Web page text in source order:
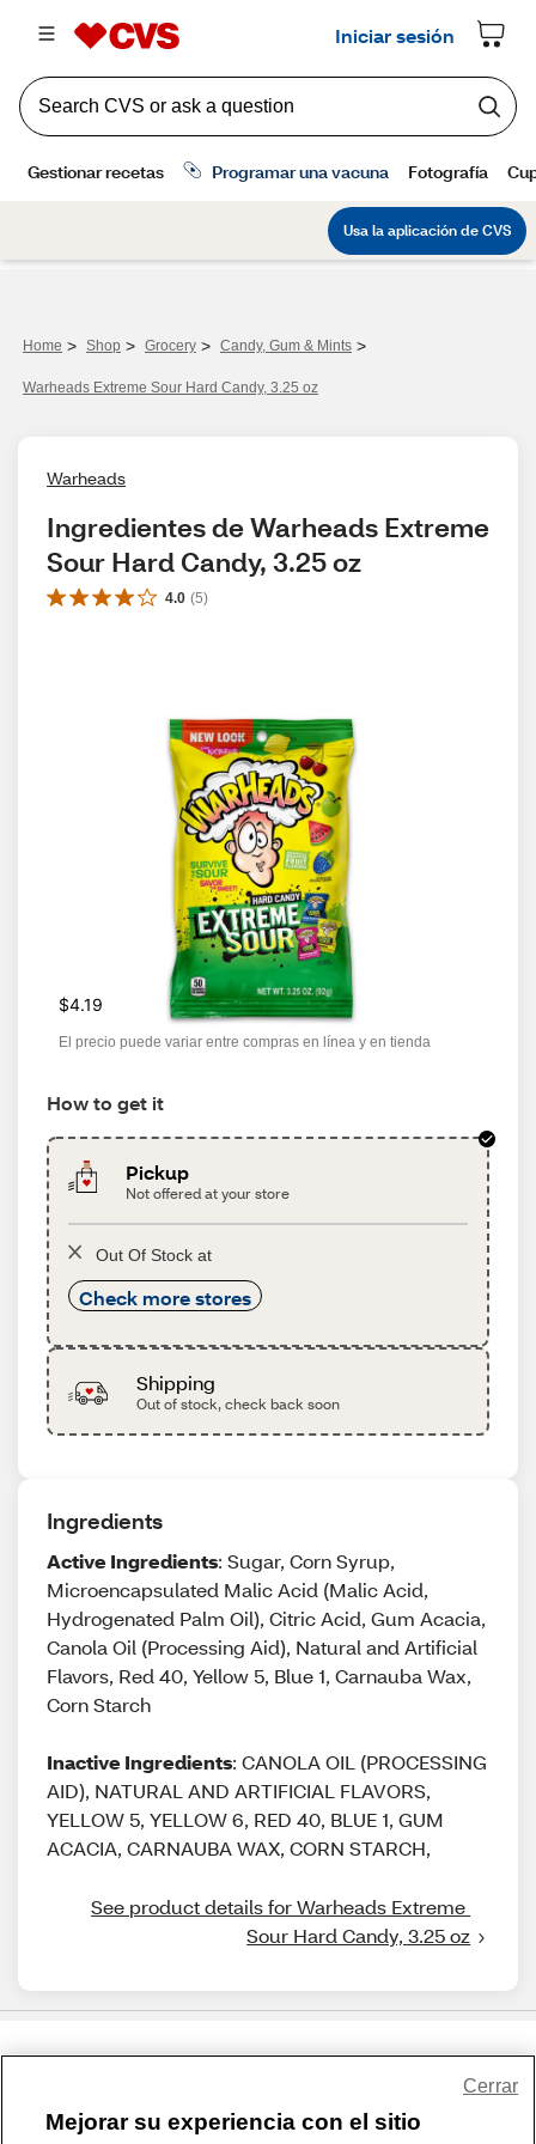
Home > Shop > Grocery > Candy, Gum & Mints >
Warheads Extreme Sour Hard Candy, 3.25 oz
Warheads
Ingredientes de Warheads Extreme
Sour Hard Candy, 3.25 oz
4.0 (5)
$4.19
El precio puede variar entre compras en línea y en tienda
How to get it
Pickup
Not offered at your store
Out Of Stock at
Check more stores
Shipping
Out of stock, check back soon
Ingredients
Active Ingredients: Sugar, Corn Syrup,
Microencapsulated Malic Acid (Malic Acid,
Hydrogenated Palm Oil), Citric Acid, Gum Acacia,
Canola Oil (Processing Aid), Natural and Artificial
Flavors, Red 40, Yellow 5, Blue 1, Carnauba Wax,
Corn Starch
Inactive Ingredients: CANOLA OIL (PROCESSING
AID), NATURAL AND ARTIFICIAL FLAVORS,
YELLOW 5, YELLOW 6, RED 40, BLUE 1, GUM
ACACIA, CARNAUBA WAX, CORN STARCH,
See product details for Warheads Extreme
Sour Hard Candy, 3.25 oz
Mejorar su experiencia con el sitio
Cerrar